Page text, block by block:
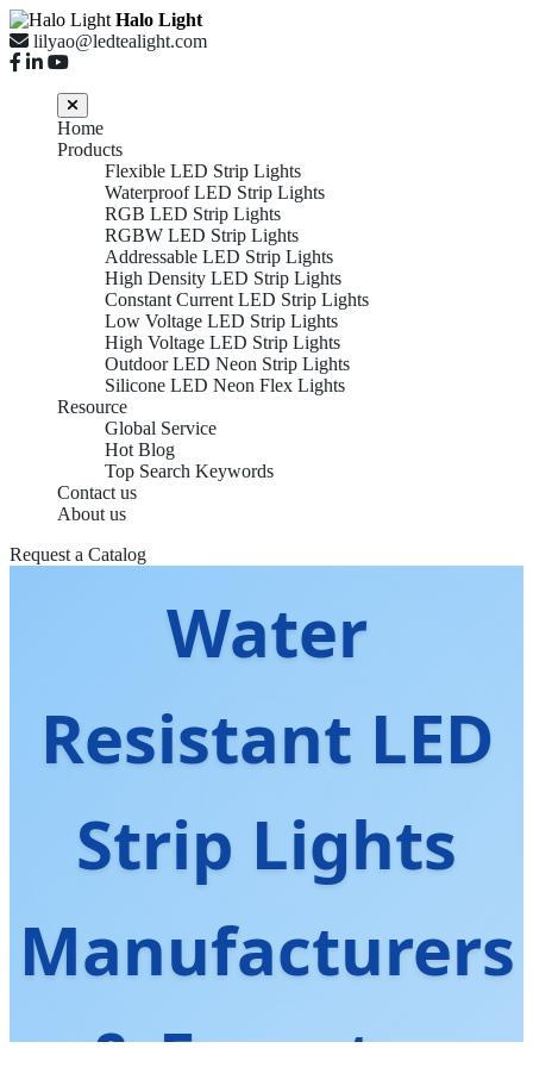
Halo Light
lilyao@ledtealight.com
Home
Products
Flexible LED Strip Lights
Waterproof LED Strip Lights
RGB LED Strip Lights
RGBW LED Strip Lights
Addressable LED Strip Lights
High Density LED Strip Lights
Constant Current LED Strip Lights
Low Voltage LED Strip Lights
High Voltage LED Strip Lights
Outdoor LED Neon Strip Lights
Silicone LED Neon Flex Lights
Resource
Global Service
Hot Blog
Top Search Keywords
Contact us
About us
Request a Catalog
China
Wholesale
Water
Resistant LED
Strip Lights
Manufacturers